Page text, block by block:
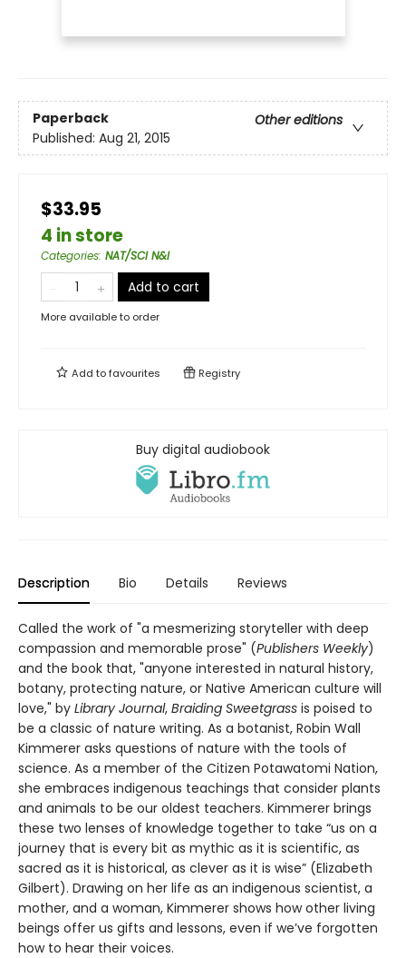
Paperback
Other editions
Published: Aug 21, 2015
$33.95
4 in store
Categories: NAT/SCI N&I
Add to cart
More available to order
Add tofavourites Registry
Buy digital audiobook
Description Bio Details Reviews
Called the work of "a mesmerizing storyteller with deep
compassion and memorable prose" (Publishers Weekly)
and the book that, "anyone interested in natural history,
botany, protecting nature, or Native American culture will
love," by Library Journal, Braiding Sweetgrass is poised to
be a classic of nature writing. As a botanist, Robin Wall
Kimmerer asks questions of nature with the tools of
science. As a member of the Citizen Potawatomi Nation,
she embraces indigenous teachings that consider plants
and animals to be our oldest teachers. Kimmerer brings
these two lenses of knowledge together to take “us on a
journey that is every bit as mythic as it is scientific, as
sacred as it is historical, as clever as it is wise” (Elizabeth
Gilbert). Drawing on her life as an indigenous scientist, a
mother, and a woman, Kimmerer shows how other living
beings offer us gifts and lessons, even if we’ve forgotten
how to hear their voices.